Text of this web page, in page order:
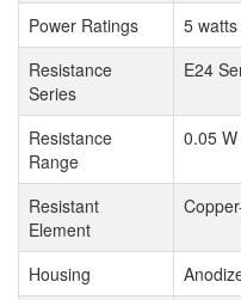
Power Ratings
5
Resistance
Series
E24
Resistance
Range
0.05
Resistant
Element
Housing